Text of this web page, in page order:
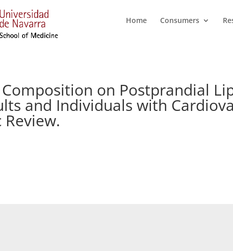
Home Consumers
on Postprandial
and Individuals with
Review.